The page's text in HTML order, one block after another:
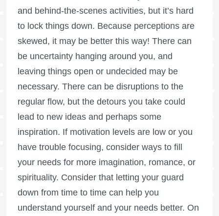
and behind-the-scenes activities, but it’s hard
to lock things down. Because perceptions are
skewed, it may be better this way! There can
be uncertainty hanging around you, and
leaving things open or undecided may be
necessary. There can be disruptions to the
regular flow, but the detours you take could
lead to new ideas and perhaps some
inspiration. If motivation levels are low or you
have trouble focusing, consider ways to fill
your needs for more imagination, romance, or
spirituality. Consider that letting your guard
down from time to time can help you
understand yourself and your needs better. On